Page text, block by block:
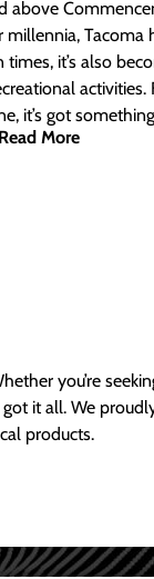
above
Tacoma
it’s also
it’s got
Read More
you’re
it all. We
products.